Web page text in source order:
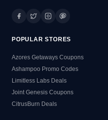
POPULAR STORES
Azores Getaways Coupons
Ashampoo Promo Codes
Limitless Labs Deals
Joint Genesis Coupons
CitrusBurn Deals